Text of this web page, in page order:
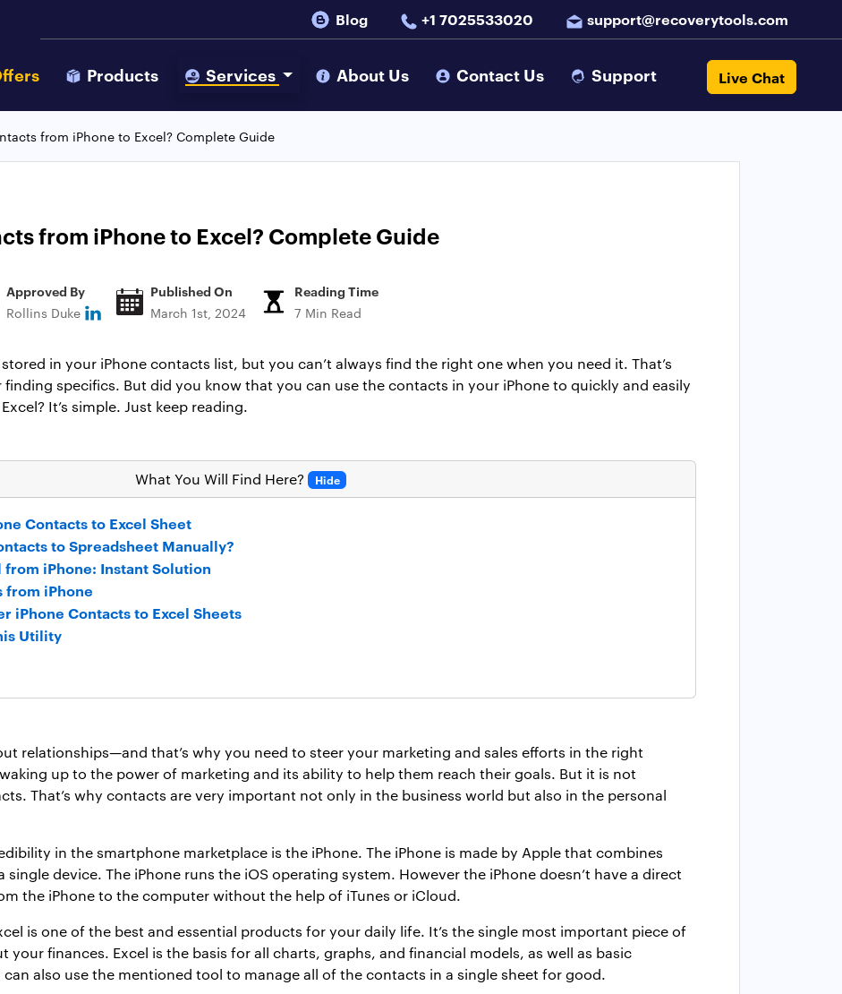
Blog +1 7025533020 support@recoverytools.com
Products Services About Us Contact Us Support Live Chat
from iPhone to Excel? Complete Guide
from iPhone to Excel? Complete Guide
Approved By
Rollins Duke
Published On
March 1st, 2024
Reading Time
7 Min Read
in your iPhone contacts list, but you can’t always find the right one when you need it. That’s
specifics. But did you know that you can use the contacts in your iPhone to quickly and easily
? It’s simple. Just keep reading.
What You Will Find Here? Hide
Contacts to Excel Sheet
to Spreadsheet Manually?
iPhone: Instant Solution
from iPhone
iPhone Contacts to Excel Sheets
Utility
relationships—and that’s why you need to steer your marketing and sales efforts in the right
up to the power of marketing and its ability to help them reach their goals. But it is not
That’s why contacts are very important not only in the business world but also in the personal
in the smartphone marketplace is the iPhone. The iPhone is made by Apple that combines
device. The iPhone runs the iOS operating system. However the iPhone doesn’t have a direct
the iPhone to the computer without the help of iTunes or iCloud.
is one of the best and essential products for your daily life. It’s the single most important piece of
your finances. Excel is the basis for all charts, graphs, and financial models, as well as basic
also use the mentioned tool to manage all of the contacts in a single sheet for good.